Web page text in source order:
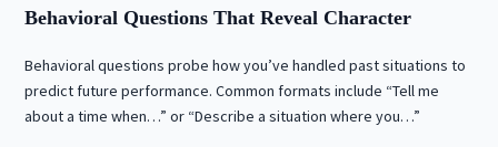
Behavioral Questions That Reveal Character
Behavioral questions probe how you’ve handled past situations to
predict future performance. Common formats include “Tell me
about a time when…” or “Describe a situation where you…”